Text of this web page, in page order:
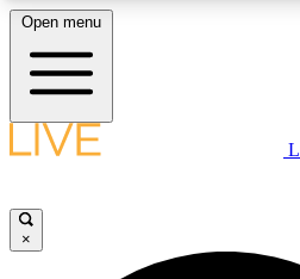
LIVE SCIENCE PLUS
JOIN
Open menu
×